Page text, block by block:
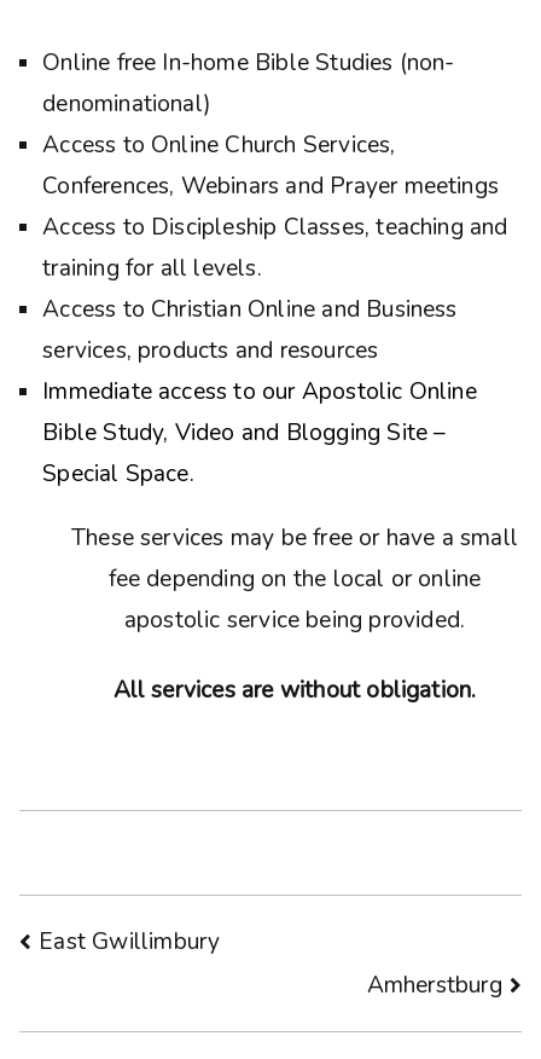
Online free In-home Bible Studies (non-
denominational)
Access to Online Church Services,
Conferences, Webinars and Prayer meetings
Access to Discipleship Classes, teaching and
training for all levels.
Access to Christian Online and Business
services, products and resources
Immediate access to our Apostolic Online
Bible Study, Video and Blogging Site –
Special Space.
These services may be free or have a small
fee depending on the local or online
apostolic service being provided.
All services are without obligation.
Post
East Gwillimbury
Amherstburg